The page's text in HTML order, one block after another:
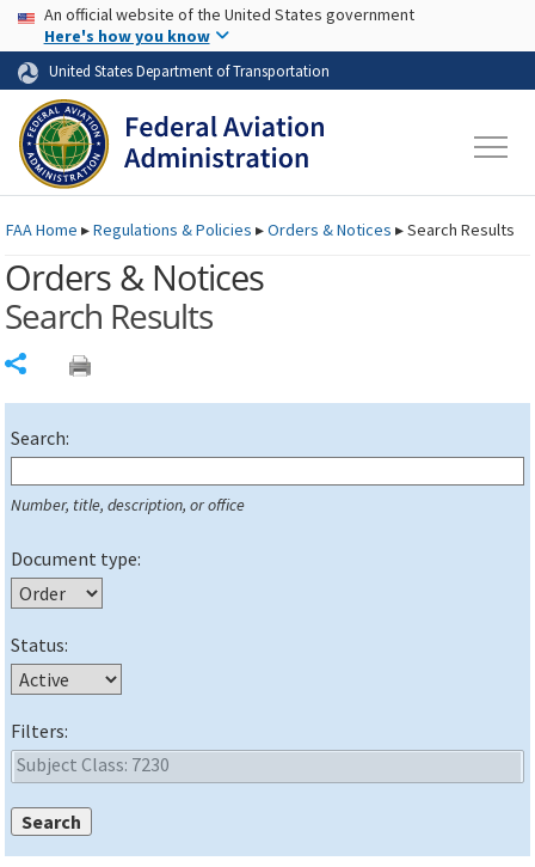
Skip to page content Skip to main content
USA Banner
An official website of the United States government
Here's how you know
United States Department of Transportation
FAAHome ▸Regulations & Policies ▸Orders & Notices ▸Search Results
Orders & Notices
Search Results
Search:
Number, title, description, or office
Document type:
Status:
Filters: